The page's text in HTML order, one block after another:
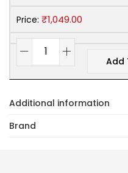
Price: ₹1,049.00
Add
Additional information
Brand